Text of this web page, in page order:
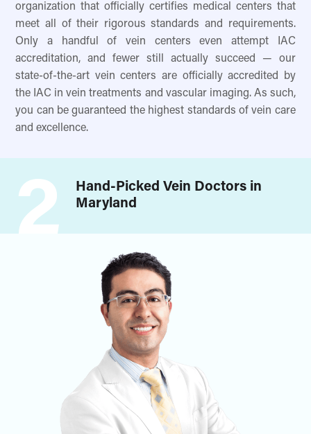
organization that officially certifies medical centers that
meet all of their rigorous standards and requirements.
Only a handful of vein centers even attempt IAC
accreditation, and fewer still actually succeed — our
state-of-the-art vein centers are officially accredited by
the IAC in vein treatments and vascular imaging. As such,
you can be guaranteed the highest standards of vein care
and excellence.
2
Hand-Picked Vein Doctors in
Maryland